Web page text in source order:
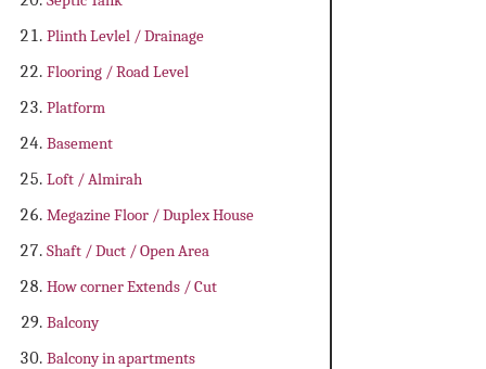
Plinth Levlel / Drainage
Flooring / Road Level
Platform
Basement
Loft / Almirah
Megazine Floor / Duplex House
Shaft / Duct / Open Area
How corner Extends / Cut
Balcony
Balcony in apartments